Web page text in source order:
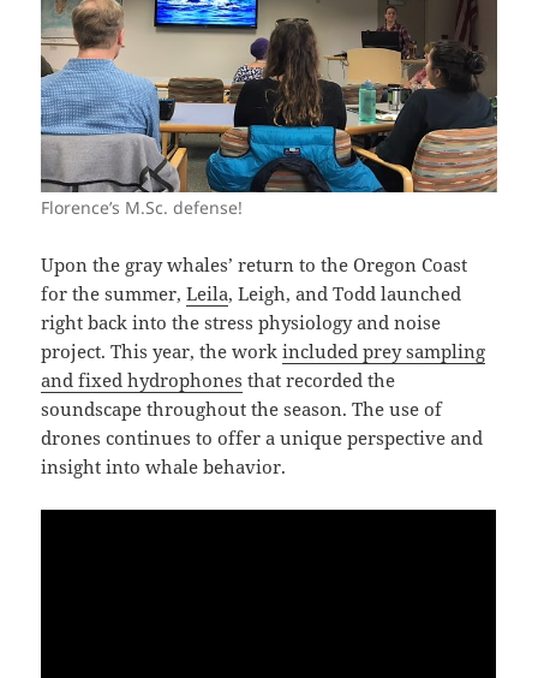
Florence’s M.Sc. defense!
Upon the gray whales’ return to the Oregon Coast
for the summer,Leila, Leigh, and Todd launched
right back into the stress physiology and noise
project. This year, the workincluded prey sampling
and fixed hydrophones that recorded the
soundscape throughout the season. The use of
drones continues to offer a unique perspective and
insight into whale behavior.